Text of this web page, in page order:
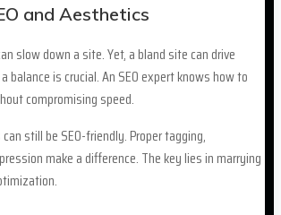
and Aesthetics
slow down a site. Yet, a bland site can drive
balance is crucial. An SEO expert knows how to
compromising speed.
still be SEO-friendly. Proper tagging,
make a difference. The key lies in marrying